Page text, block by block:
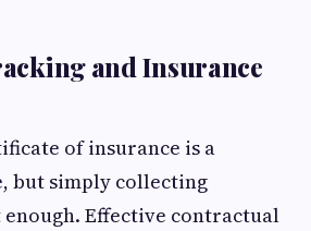
and Insurance
of insurance is a
but simply collecting
Effective contractual